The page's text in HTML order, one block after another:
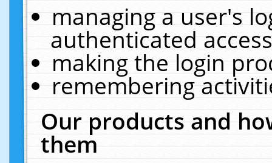
managing a user's
authenticated
making the login
remembering
Our products and
them